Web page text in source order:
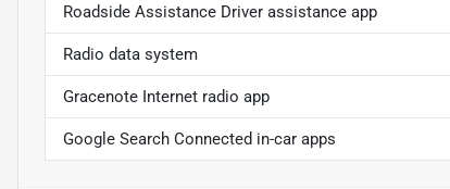
Roadside Assistance Driver assistance app
Radio data system
Gracenote Internet radio app
Google Search Connected in-car apps